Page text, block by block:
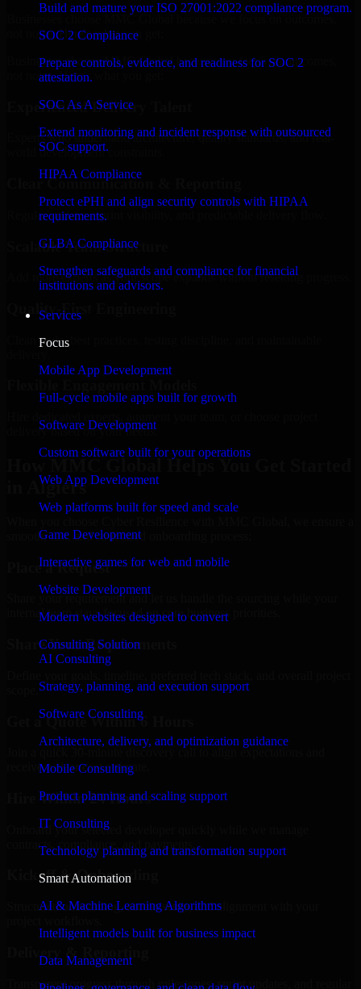
Build and mature your ISO 27001:2022 compliance program.
SOC 2 Compliance
Prepare controls, evidence, and readiness for SOC 2
attestation.
SOC As A Service
Extend monitoring and incident response with outsourced
SOC support.
HIPAA Compliance
Protect ePHI and align security controls with HIPAA
requirements.
GLBA Compliance
Strengthen safeguards and compliance for financial
institutions and advisors.
Services
Focus
Mobile App Development
Full-cycle mobile apps built for growth
Software Development
Custom software built for your operations
Web App Development
Web platforms built for speed and scale
Game Development
Interactive games for web and mobile
Website Development
Modern websites designed to convert
Consulting Solution
AI Consulting
Strategy, planning, and execution support
Software Consulting
Architecture, delivery, and optimization guidance
Mobile Consulting
Product planning and scaling support
IT Consulting
Technology planning and transformation support
Smart Automation
AI & Machine Learning Algorithms
Intelligent models built for business impact
Data Management
Businesses choose MMC Global because we focus on outcomes,
not noise. Here's what you get:
Businesses choose MMC Global because we focus on outcomes,
not noise. Here's what you get:
Experienced Delivery Talent
Experts who understand architecture, quality standards, and real-
world development constraints.
Clear Communication & Reporting
Regular updates, sprint visibility, and predictable delivery flow.
Scalable Team Structure
Add more experts as your scope expands without resetting progress.
Quality-First Engineering
Clean code, best practices, testing discipline, and maintainable
delivery based on your needs.
How MMC Global Helps You Get Started
in Algiers
smooth, fast, and structured onboarding process:
Place a Request
Share your requirement and let us handle the sourcing while your
internal team stays focused on core business priorities.
Share Your Requirements
Get a Quote Within 6 Hours
Join a quick 30-minute discovery call to align expectations and
receive a clear cost estimate.
Hire Within 24 Hours
Onboard your selected developer quickly while we manage
contracts, compliance, and payments.
Kickoff & Onboarding
Structured onboarding, access setup, and alignment with your
Delivery & Reporting
Transparent progress through milestones, sprint updates, and regular